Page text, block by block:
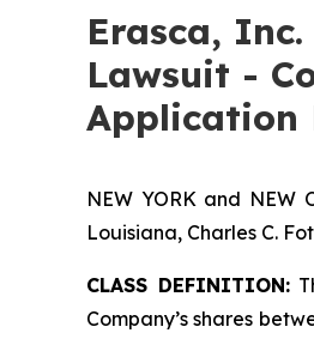
Erasca,
Lawsuit -
Application
NEW YORK and NEW
Louisiana, Charles C.
CLASS DEFINITION:
Company’s shares